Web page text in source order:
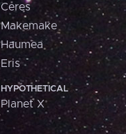
Ceres
Makemake
Haumea
Eris
HYPOTHETICAL
Planet X